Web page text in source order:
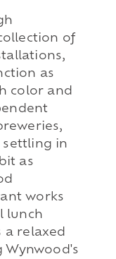
of
as
color and
settling in
as
works
lunch
a relaxed
Wynwood's